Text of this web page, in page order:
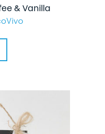
& Vanilla